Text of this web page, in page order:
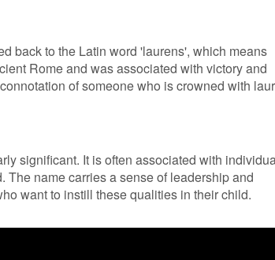
back to the Latin word 'laurens', which means
Rome and was associated with victory and
of someone who is crowned with
significant. It is often associated with
name carries a sense of leadership and
want to instill these qualities in their child.